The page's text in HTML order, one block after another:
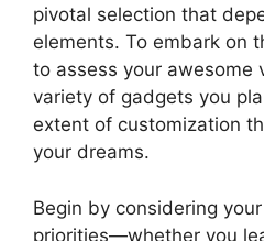
pivotal selection that
elements. To embark on
to assess your awesome
variety of gadgets you
extent of customization
your dreams.
Begin by considering
priorities—whether you